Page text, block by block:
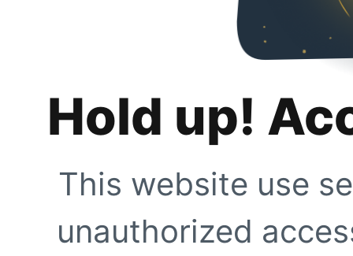
Hold up!
This website use
unauthorized